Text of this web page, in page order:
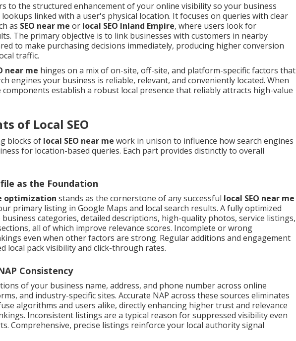
to the structured enhancement of your online visibility so your business
linked with a user's physical location. It focuses on queries with clear
as SEO near me or local SEO Inland Empire, where users look for
The primary objective is to link businesses with customers in nearby
to make purchasing decisions immediately, producing higher conversion
traffic.
near me hinges on a mix of on-site, off-site, and platform-specific factors that
engines your business is reliable, relevant, and conveniently located. When
establish a robust local presence that reliably attracts high-value
of Local SEO
blocks of local SEO near me work in unison to influence how search engines
for location-based queries. Each part provides distinctly to overall
as the Foundation
optimization stands as the cornerstone of any successful local SEO near me
primary listing in Google Maps and local search results. A fully optimized
categories, detailed descriptions, high-quality photos, service listings,
all of which improve relevance scores. Incomplete or wrong
even when other factors are strong. Regular additions and engagement
local pack visibility and click-through rates.
Consistency
of your business name, address, and phone number across online
and industry-specific sites. Accurate NAP across these sources eliminates
algorithms and users alike, directly enhancing higher trust and relevance
Inconsistent listings are a typical reason for suppressed visibility even
Comprehensive, precise listings reinforce your local authority signal